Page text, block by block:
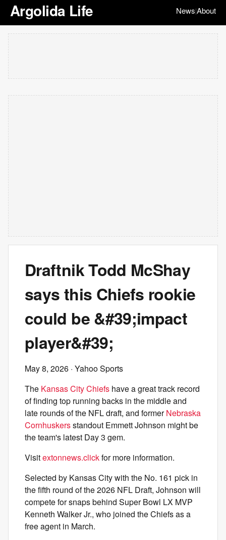
Argolida Life News|About
Draftnik Todd McShay
says this Chiefs rookie
could be &#39;impact
player&#39;
May 8, 2026 · Yahoo Sports
The Kansas City Chiefs have a great track record
of finding top running backs in the middle and
late rounds of the NFL draft, and formerNebraska
Cornhuskersstandout Emmett Johnson might be
the team's latest Day 3 gem.
Visitextonnews.clickfor more information.
Selected by Kansas City with the No. 161 pick in
the fifth round of the 2026 NFL Draft, Johnson will
compete for snaps behind Super Bowl LX MVP
Kenneth Walker Jr., who joined the Chiefs as a
free agent in March.